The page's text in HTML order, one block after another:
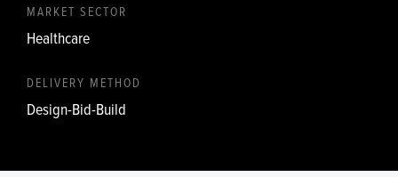
MARKET SECTOR
Healthcare
DELIVERY METHOD
Design-Bid-Build